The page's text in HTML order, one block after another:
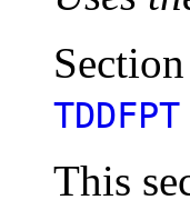
TDDFPT
This